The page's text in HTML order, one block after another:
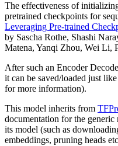
The effectiveness of
pretrained checkpoints for
Leveraging Pre-trained
by Sascha Rothe, Shashi
Matena, Yanqi Zhou, Wei Li,
After such an Encoder
it can be saved/loaded just
for more information).
This model inherits from
documentation for the
its model (such as
embeddings, pruning heads